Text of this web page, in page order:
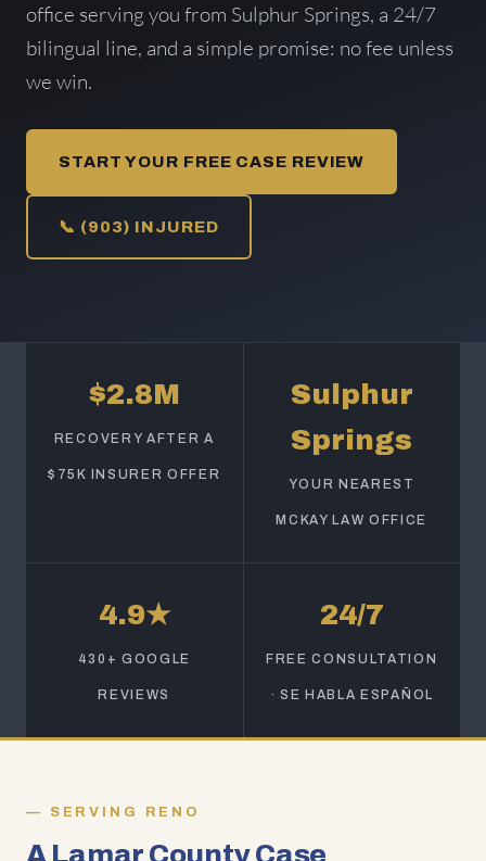
office serving you from Sulphur Springs, a 24/7
bilingual line, and a simple promise: no fee unless
we win.
START YOUR FREE CASE REVIEW
📞 (903) INJURED
$2.8M
RECOVERY AFTER A
$75K INSURER OFFER
Sulphur
Springs
YOUR NEAREST
MCKAY LAW OFFICE
4.9★
430+ GOOGLE
REVIEWS
24/7
FREE CONSULTATION
· SE HABLA ESPAÑOL
SERVING RENO
A Lamar County Case